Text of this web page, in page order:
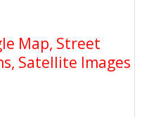
Map, Street
Satellite Images